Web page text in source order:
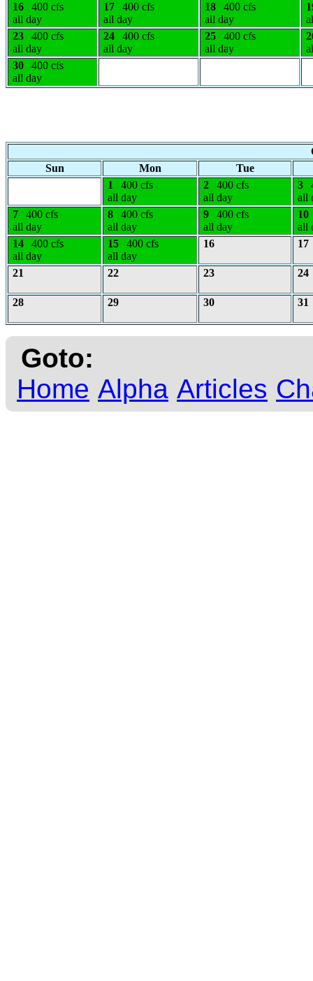
16
400 cfs
all day
17
400 cfs
all day
18
400 cfs
all day
23
400 cfs
all day
24
400 cfs
all day
25
400 cfs
all day
30
400 cfs
all day
Sun
Mon
Tue
1
400 cfs
all day
2
400 cfs
all day
3
all
7
400 cfs
all day
8
400 cfs
all day
9
400 cfs
all day
10
all
14
400 cfs
all day
15
400 cfs
all day
16 17
21 22 23 24
28 29 30 31
Goto:
Home Alpha Articles